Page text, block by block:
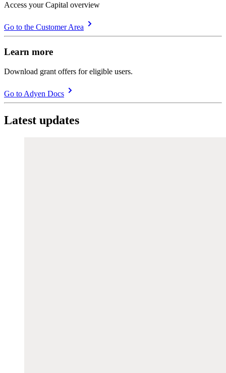
Access your Capital overview
Go to the Customer Area
Learn more
Download grant offers for eligible users.
Go to Adyen Docs
Latest updates